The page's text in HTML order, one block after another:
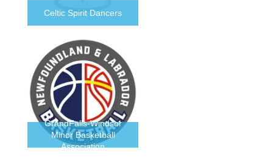
Celtic Spirit Dancers
GrandFalls-Windsor
Minor Basketball
Association